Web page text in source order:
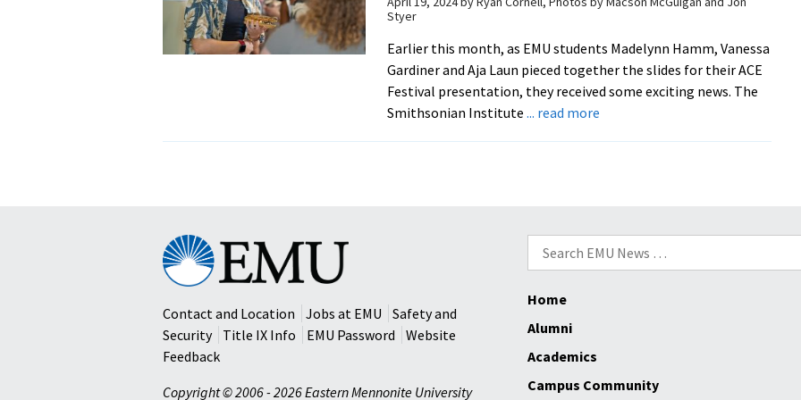
members’
exemplary
performance
Styer
Earlier this month, as EMU students Madelynn Hamm, Vanessa
Gardiner and Aja Laun pieced together the slides for their ACE
Festival presentation, they received some exciting news. The
Smithsonian Institute ... read moreabout
creative
arts
Search
for:
Eastern
Mennonite
University
Contact and Location
Jobs at EMU
Safety and
Security
Title IX Info EMU Password
Website
Feedback
Copyright © 2006 - 2026 Eastern Mennonite University
Home
Alumni
Academics
Campus Community